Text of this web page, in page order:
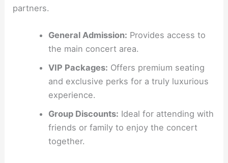
partners.
General Admission: Provides access to
the main concert area.
VIP Packages: Offers premium seating
and exclusive perks for a truly luxurious
experience.
Group Discounts: Ideal for attending with
friends or family to enjoy the concert
together.